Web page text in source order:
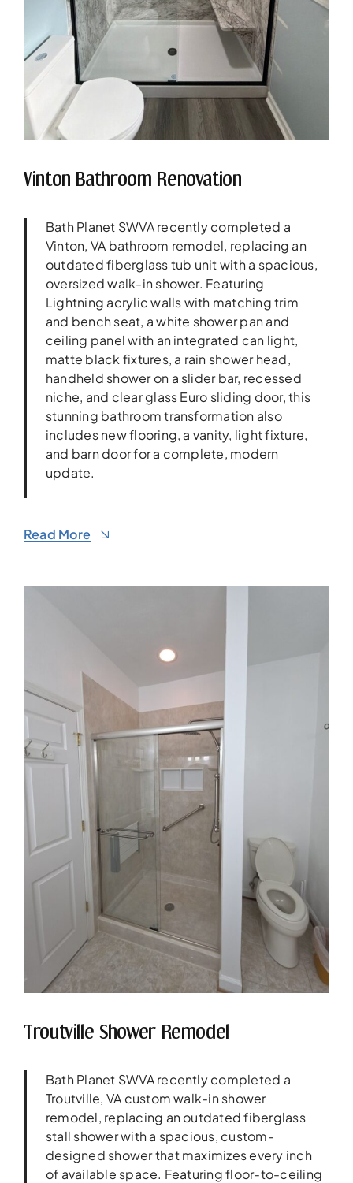
Vinton Bathroom Renovation
Bath Planet SWVA recently completed a
Vinton, VA bathroom remodel, replacing an
outdated fiberglass tub unit with a spacious,
oversized walk-in shower. Featuring
Lightning acrylic walls with matching trim
and bench seat, a white shower pan and
ceiling panel with an integrated can light,
matte black fixtures, a rain shower head,
handheld shower on a slider bar, recessed
niche, and clear glass Euro sliding door, this
stunning bathroom transformation also
includes new flooring, a vanity, light fixture,
and barn door for a complete, modern
update.
Read More
Troutville Shower Remodel
Bath Planet SWVA recently completed a
Troutville, VA custom walk-in shower
remodel, replacing an outdated fiberglass
stall shower with a spacious, custom-
designed shower that maximizes every inch
of available space. Featuring floor-to-ceiling